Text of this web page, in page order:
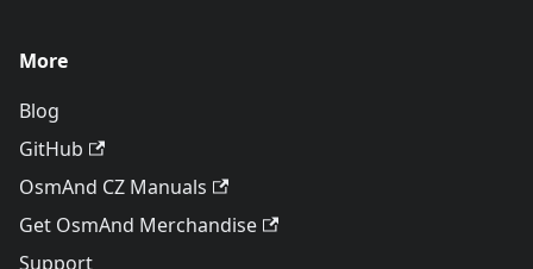
More
Blog
GitHub
OsmAnd CZ Manuals
Get OsmAnd Merchandise
Support